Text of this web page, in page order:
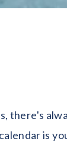
there's
is